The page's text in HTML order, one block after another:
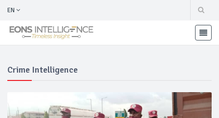
EN
Crime Intelligence